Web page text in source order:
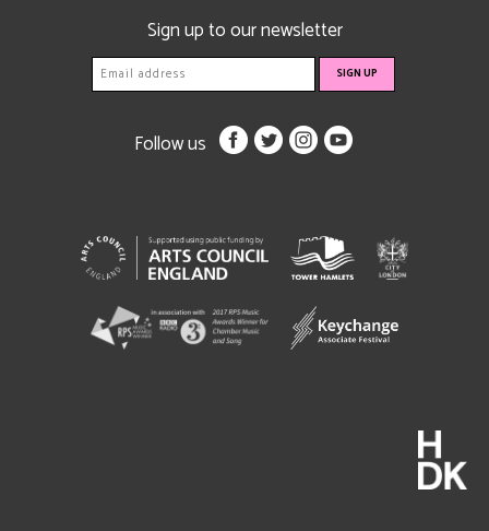
Sign up to our newsletter
Follow us